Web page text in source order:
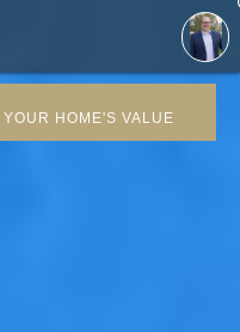
YOUR HOME'S VALUE